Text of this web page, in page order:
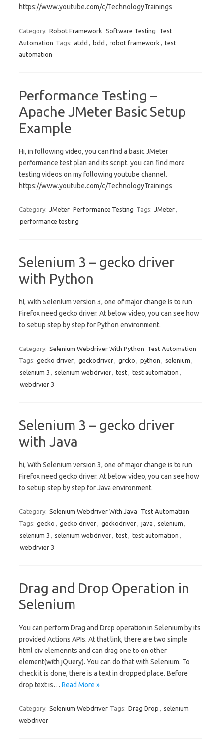
https://www.youtube.com/c/TechnologyTrainings
Category: Robot Framework Software Testing
Test
Automation Tags: atdd , bdd , robot framework , test
automation
Performance Testing –
Apache JMeter Basic Setup
Example
Hi, in following video, you can find a basic JMeter
performance test plan and its script. you can find more
testing videos on my following youtube channel.
https://www.youtube.com/c/TechnologyTrainings
Category: JMeter Performance Testing Tags: JMeter,
performance testing
Selenium 3 – gecko driver
with Python
hi, With Selenium version 3, one of major change is to run
Firefox need gecko driver. At below video, you can see how
to set up step by step for Python environment.
Category: Selenium Webdriver With Python
Test Automation
Tags: gecko driver, geckodriver, grcko , python , selenium ,
selenium 3 , selenium webdrvier, test, test automation ,
webdrvier 3
Selenium 3 – gecko driver
with Java
hi, With Selenium version 3, one of major change is to run
Firefox need gecko driver. At below video, you can see how
to set up step by step for Java environment.
Category: Selenium Webdriver With Java
Test Automation
Tags: gecko , gecko driver, geckodriver, java , selenium ,
selenium 3 , selenium webdriver, test, test automation ,
webdrvier 3
Drag and Drop Operation in
Selenium
You can perform Drag and Drop operation in Selenium by its
provided Actions APIs. At that link, there are two simple
html div elemennts and can drag one to on other
element(with jQuery). You can do that with Selenium. To
check it is done, there is a text in dropped place. Before
drop text is… Read More »
Category: Selenium Webdriver Tags: Drag Drop , selenium
webdriver